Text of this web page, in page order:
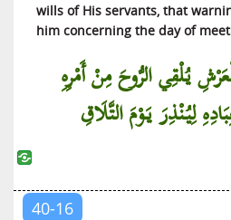
wills of His servants, that
him concerning the day of
يُلْقِي الرُّوحَ مِنْ أَمْرِهِ
لِيُنْذِرَ يَوْمَ التَّلَاقِ
40-16